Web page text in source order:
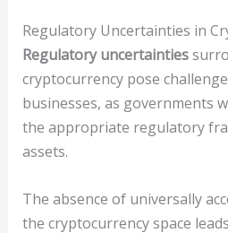
Regulatory Uncertainties in
Regulatory uncertainties
cryptocurrency pose
businesses, as governments
the appropriate regulatory
assets.
The absence of universally
the cryptocurrency space